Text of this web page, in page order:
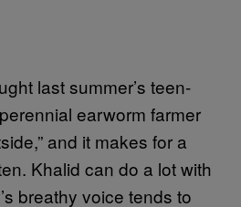
last summer’s teen-
earworm farmer
and it makes for a
Khalid can do a lot with
breathy voice tends to